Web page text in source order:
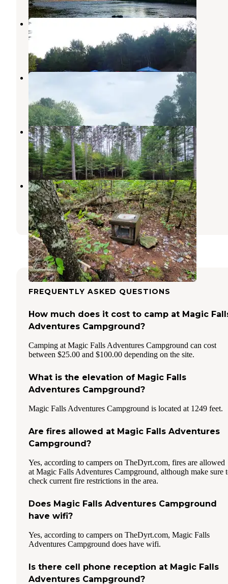
Big Eddy
Caratunk
2 Reviews
25 Photos
Dead River Public Reserved Land
Trout Pond Campsite
Greenville Junction,Maine
1 Review
11 Photos
Little Notch Pond Campsite
Greenville Junction,Maine
1 Review
11 Photos
FREQUENTLY ASKED QUESTIONS
How much does it cost to camp at Magic
Adventures Campground?
Camping at Magic Falls Adventures Campground can cost
between $25.00 and $100.00 depending on the site.
What is the elevation of Magic Falls
Adventures Campground?
Magic Falls Adventures Campground is located at 1249 feet.
Are fires allowed at Magic Falls Adventures
Campground?
Yes, according to campers on TheDyrt.com, fires are allowed
at Magic Falls Adventures Campground, although make sure
check current fire restrictions in the area.
Does Magic Falls Adventures Campground
have wifi?
Yes, according to campers on TheDyrt.com, Magic Falls
Adventures Campground does have wifi.
Is there cell phone reception at Magic Falls
Adventures Campground?